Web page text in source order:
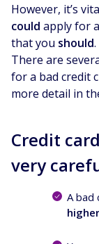
However, it’s
could apply for
that you should.
There are
for a bad credit
more detail in
Credit
very
A bad